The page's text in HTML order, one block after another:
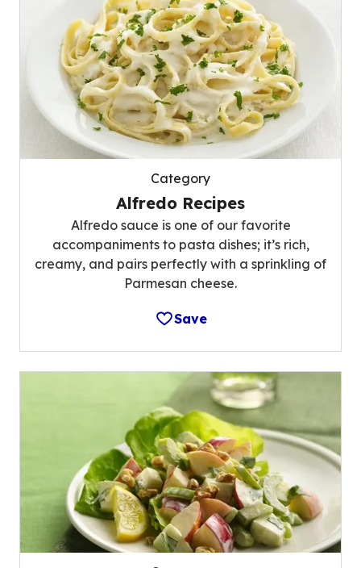
Category
Alfredo Recipes
Alfredo sauce is one of our favorite
accompaniments to pasta dishes; it’s rich,
creamy, and pairs perfectly with a sprinkling of
Parmesan cheese.
Save